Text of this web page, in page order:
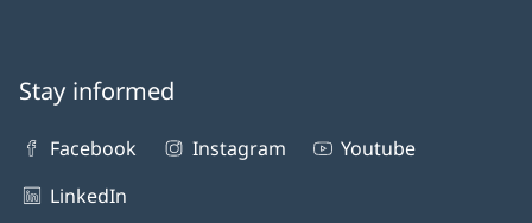
Stay informed
Facebook Instagram
Youtube
LinkedIn